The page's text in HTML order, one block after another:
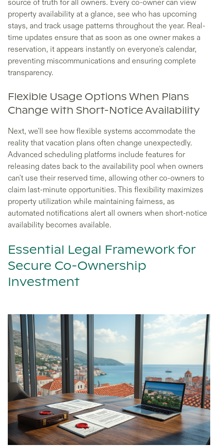
source of truth for all owners. Every co-owner can view
property availability at a glance, see who has upcoming
stays, and track usage patterns throughout the year. Real-
time updates ensure that as soon as one owner makes a
reservation, it appears instantly on everyone's calendar,
preventing miscommunications and ensuring complete
transparency.
Flexible Usage Options When Plans
Change with Short-Notice Availability
Next, we'll see how flexible systems accommodate the
reality that vacation plans often change unexpectedly.
Advanced scheduling platforms include features for
releasing dates back to the availability pool when owners
can't use their reserved time, allowing other co-owners to
claim last-minute opportunities. This flexibility maximizes
property utilization while maintaining fairness, as
automated notifications alert all owners when short-notice
availability becomes available.
Essential Legal Framework for
Secure Co-Ownership
Investment